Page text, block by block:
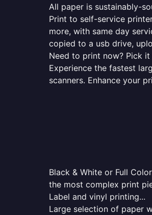
All paper is sustainably-
Print to self-service
more, with same day
copied to a usb drive,
Need to print now? Pick
Experience the fastest
scanners. Enhance your
Black & White or Full
the most complex print
Label and vinyl printing...
Large selection of paper